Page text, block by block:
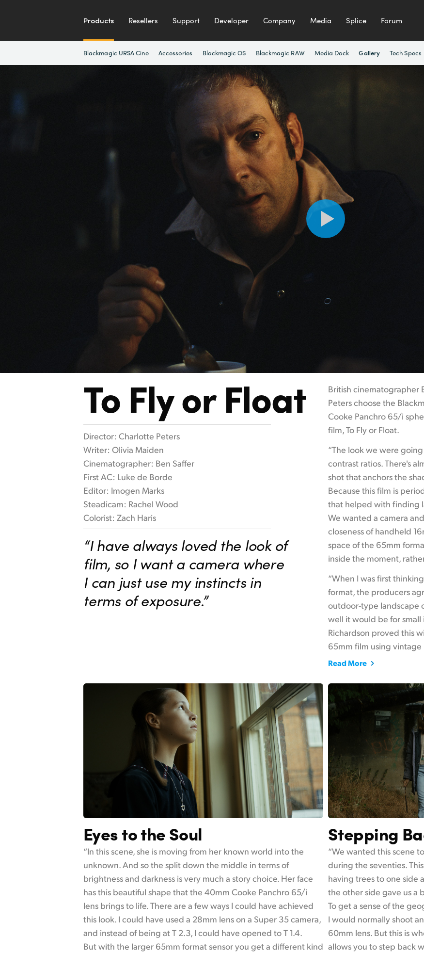
Products Resellers Support Developer Company Media Splice Forum
Blackmagic URSA Cine Accessories Blackmagic OS Blackmagic RAW Media Dock Gallery Tech Specs
To Flyor Float
Director: Charlotte Peters
Writer: Olivia Maiden
Cinematographer: Ben Saffer
First AC: Luke de Borde
Editor: Imogen Marks
Steadicam: Rachel Wood
Colorist: Zach Haris
“I have always loved the look of
film, so I want a camera where
I can just use my instincts in
terms of exposure.”
British cinematographer
Peters choose the
Cooke Panchro 65/i
film, To Fly or Float.
“The look we were
contrast ratios. There's
shot that anchors the
Because this film is
that helped with finding
We wanted a camera
closeness of handheld
space of the 65mm
inside the moment,
“When I was first
format, the producers
outdoor-type landscape
well it would be for small
Richardson proved this
65mm film using vintage
Read More
Eyes to the Soul
“In this scene, she is moving from her known world into the
unknown. And so the split down the middle in terms of
brightness and darkness is very much a story choice. Her face
has this beautiful shape that the 40mm Cooke Panchro 65/i
lens brings to life. There are a few ways I could have achieved
this look. I could have used a 28mm lens on a Super 35 camera,
and instead of being at T 2.3, I could have opened to T 1.4.
But with the larger 65mm format sensor you get a different kind
Stepping
“We wanted this scene
during the seventies.
having trees to one side
the other side gave us a
To get a sense of the
I would normally shoot
60mm lens. But this is
allows you to step back